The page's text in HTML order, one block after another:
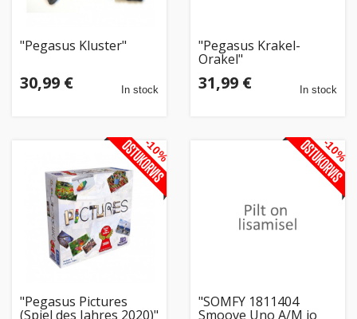
"Pegasus Kluster"
30,99 € In stock
"Pegasus Krakel-
Orakel"
31,99 € In stock
"Pegasus Pictures
(Spiel des Jahres 2020)"
-10%
"SOMFY 1811404
Smoove Uno A/M io
-10%